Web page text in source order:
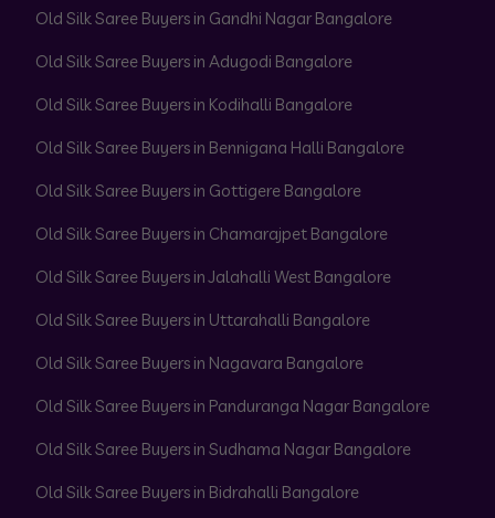
Old Silk Saree Buyers in Gandhi Nagar Bangalore
Old Silk Saree Buyers in Adugodi Bangalore
Old Silk Saree Buyers in Kodihalli Bangalore
Old Silk Saree Buyers in Bennigana Halli Bangalore
Old Silk Saree Buyers in Gottigere Bangalore
Old Silk Saree Buyers in Chamarajpet Bangalore
Old Silk Saree Buyers in Jalahalli West Bangalore
Old Silk Saree Buyers in Uttarahalli Bangalore
Old Silk Saree Buyers in Nagavara Bangalore
Old Silk Saree Buyers in Panduranga Nagar Bangalore
Old Silk Saree Buyers in Sudhama Nagar Bangalore
Old Silk Saree Buyers in Bidrahalli Bangalore